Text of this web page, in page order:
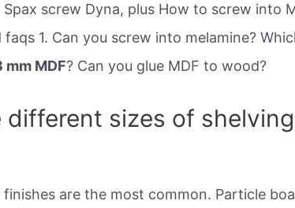
screw Dyna, plus How to screw into
1. Can you screw into melamine?
mm MDF? Can you glue MDF to wood?
different sizes of shelving
are the most common. Particle